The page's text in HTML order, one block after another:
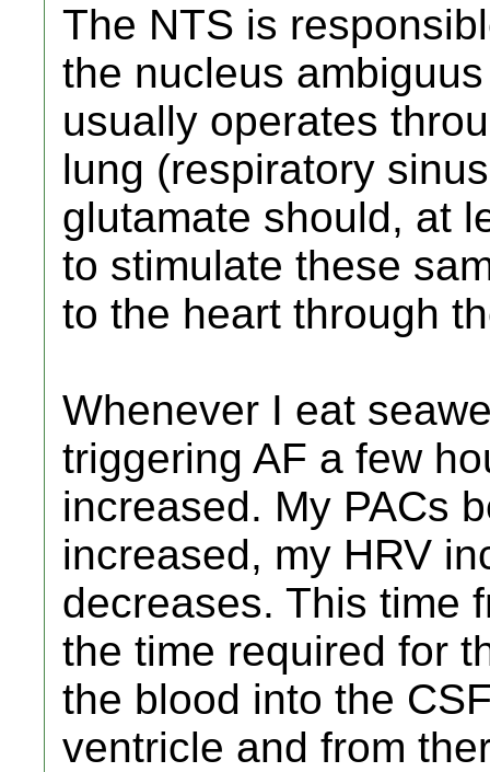
The NTS is
the nucleus
usually operates
lung (respiratory
glutamate should, at
to stimulate these
to the heart through
Whenever I eat
triggering AF a few
increased. My PACs
increased, my HRV
decreases. This time
the time required for
the blood into the
ventricle and from